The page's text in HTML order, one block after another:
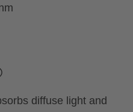
diffuse light and